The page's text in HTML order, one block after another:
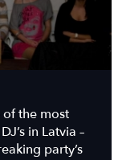
of the most
in Latvia –
party’s